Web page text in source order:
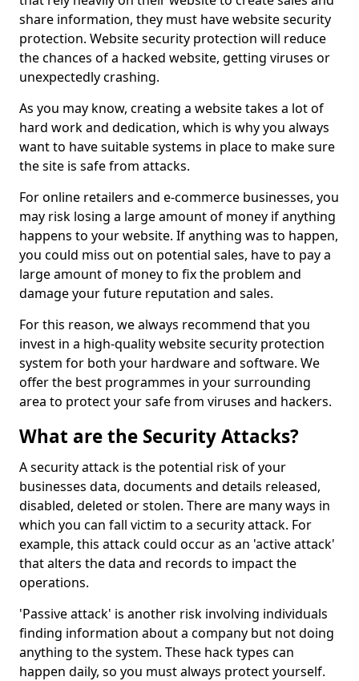
share information, they must have website security
protection. Website security protection will reduce
the chances of a hacked website, getting viruses or
unexpectedly crashing.
As you may know, creating a website takes a lot of
hard work and dedication, which is why you always
want to have suitable systems in place to make sure
the site is safe from attacks.
For online retailers and e-commerce businesses, you
may risk losing a large amount of money if anything
happens to your website. If anything was to happen,
you could miss out on potential sales, have to pay a
large amount of money to fix the problem and
damage your future reputation and sales.
For this reason, we always recommend that you
invest in a high-quality website security protection
system for both your hardware and software. We
offer the best programmes in your surrounding
area to protect your safe from viruses and hackers.
What are the Security Attacks?
A security attack is the potential risk of your
businesses data, documents and details released,
disabled, deleted or stolen. There are many ways in
which you can fall victim to a security attack. For
example, this attack could occur as an 'active attack'
that alters the data and records to impact the
operations.
'Passive attack' is another risk involving individuals
finding information about a company but not doing
anything to the system. These hack types can
happen daily, so you must always protect yourself.